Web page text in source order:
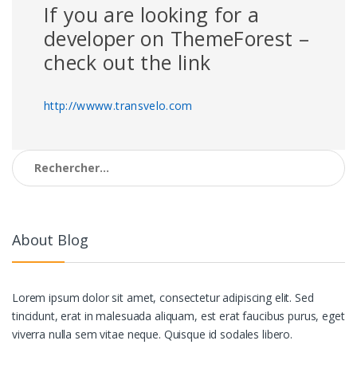
If you are looking for a
developer on ThemeForest –
check out the link
http://wwww.transvelo.com
Rechercher :
About Blog
Lorem ipsum dolor sit amet, consectetur adipiscing elit. Sed
tincidunt, erat in malesuada aliquam, est erat faucibus purus, eget
viverra nulla sem vitae neque. Quisque id sodales libero.